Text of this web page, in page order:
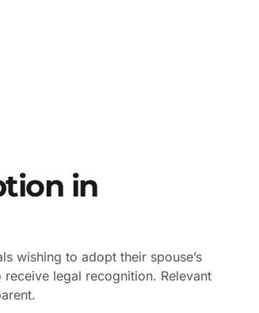
in
wishing to adopt their spouse’s
legal recognition. Relevant